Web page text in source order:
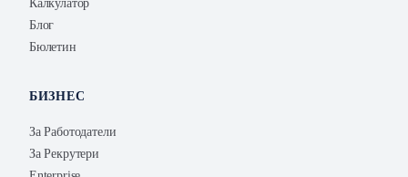
Калкулатор
Блог
Бюлетин
БИЗНЕС
За Работодатели
За Рекрутери